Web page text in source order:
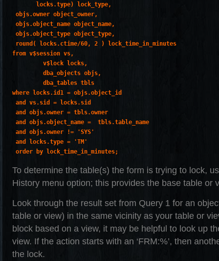
       locks.type) lock_type,
objs.owner object_owner,
objs.object_name object_name,
objs.object_type object_type,
round( locks.ctime/60, 2 ) lock_time_in_minutes
from v$session vs,
         v$lock locks,
         dba_objects objs,
         dba_tables tbls
where locks.id1 = objs.object_id
and vs.sid = locks.sid
and objs.owner = tbls.owner
and objs.object_name =  tbls.table_name
and objs.owner != 'SYS'
and locks.type = 'TM'
order by lock_time_in_minutes;
To determine the table(s) the form is trying to lock,
History menu option; this provides the base table or
Look through the result set from Query 1 for an
table or view) in the same vicinity as your table or
block based on a view, it may be helpful to look up
view. If the action starts with an ‘FRM:%’, then
the lock.